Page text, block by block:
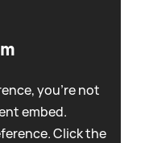
you're not
embed.
Click the